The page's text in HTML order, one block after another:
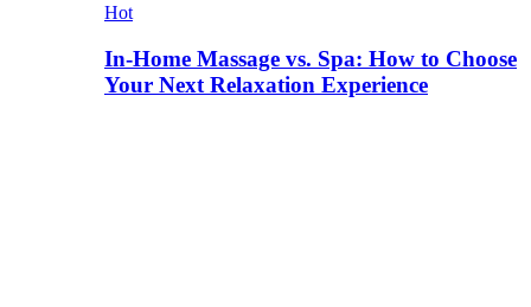
Hot
In-Home Massage vs. Spa: How to Choose
Your Next Relaxation Experience